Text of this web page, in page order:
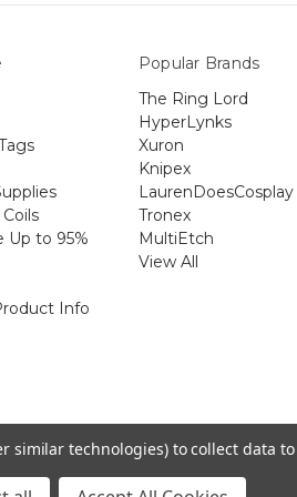
Up to 95%
Info
Popular Brands
The Ring Lord
HyperLynks
Xuron
Knipex
LaurenDoesCosplay
Tronex
MultiEtch
View All
The
similar technologies) to collect data